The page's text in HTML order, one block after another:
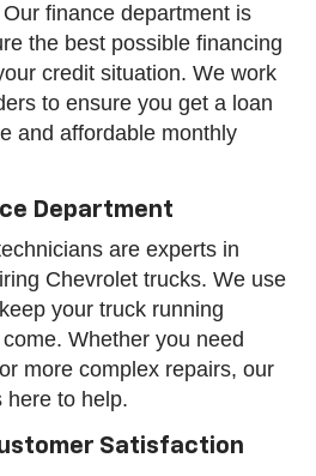
finance department is
the best possible financing
credit situation. We work
to ensure you get a loan
and affordable monthly
Department
are experts in
Chevrolet trucks. We use
your truck running
Whether you need
more complex repairs, our
here to help.
Satisfaction